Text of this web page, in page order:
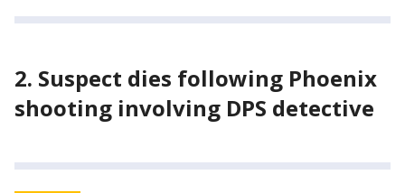
2. Suspect dies following Phoenix
shooting involving DPS detective